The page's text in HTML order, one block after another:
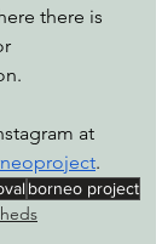
there is
at
.
borneo project